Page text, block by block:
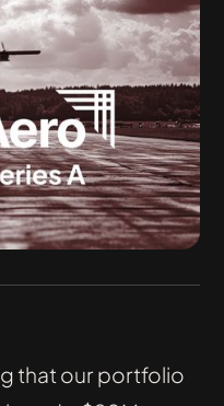
that our portfolio